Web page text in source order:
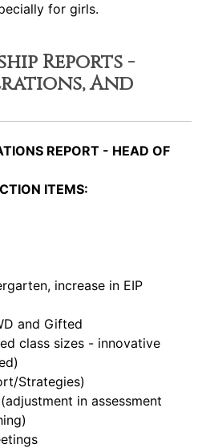
for girls.
Reports -
And
REPORT - HEAD OF
ITEMS:
increase in EIP
and Gifted
class sizes - innovative
Strategies)
in assessment